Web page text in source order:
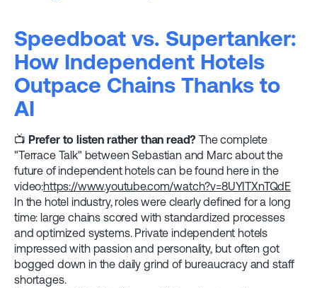
Speedboat vs. Supertanker:
How Independent Hotels
Outpace Chains Thanks to
AI
📺 Prefer to listen rather than read? The complete
"Terrace Talk" between Sebastian and Marc about the
future of independent hotels can be found here in the
video:https://www.youtube.com/watch?v=8UYITXnTQdE
In the hotel industry, roles were clearly defined for a long
time: large chains scored with standardized processes
and optimized systems. Private independent hotels
impressed with passion and personality, but often got
bogged down in the daily grind of bureaucracy and staff
shortages.